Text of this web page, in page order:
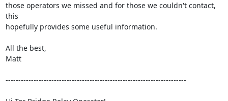
those operators we missed and for those we couldn't contact,
this
hopefully provides some useful information.
All the best,
Matt
-----------------------------------------------------------------------